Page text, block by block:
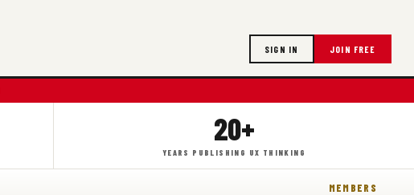
SIGN IN JOIN FREE
20+
YEARS PUBLISHING UX THINKING
MEMBERS